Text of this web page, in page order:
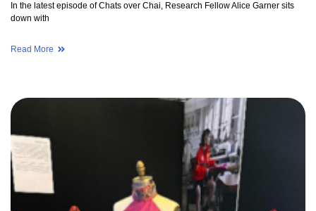
In the latest episode of Chats over Chai, Research Fellow Alice Garner sits
down with
Read More